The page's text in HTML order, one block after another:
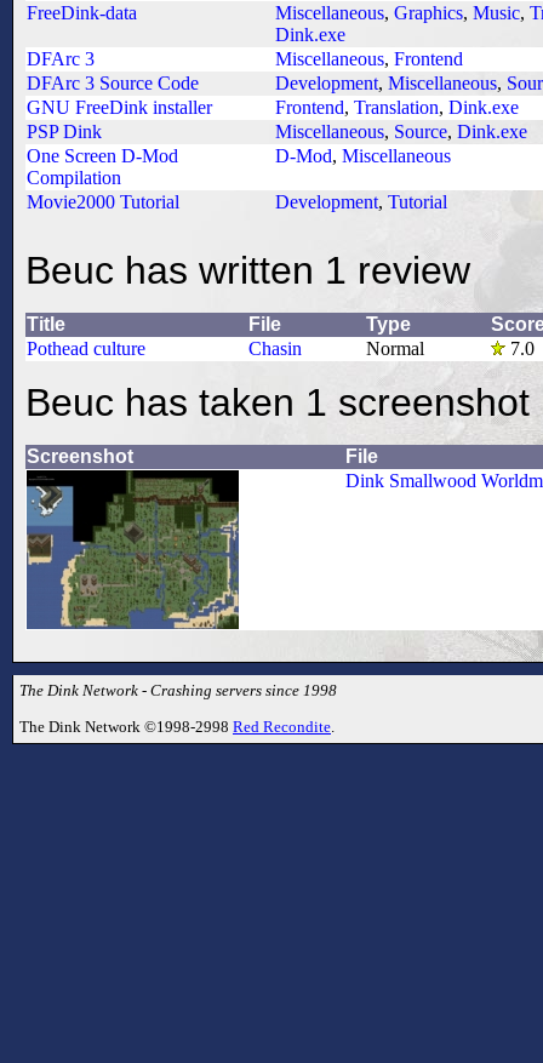
FreeDink-data
Miscellaneous, Graphics, Music,
Dink.exe
DFArc 3
Miscellaneous, Frontend
DFArc 3 Source Code
Development, Miscellaneous,
GNU FreeDink installer
Frontend, Translation, Dink.exe
PSP Dink
Miscellaneous, Source, Dink.exe
One Screen D-Mod
Compilation
D-Mod, Miscellaneous
Movie2000 Tutorial Development, Tutorial
Beuc has written 1 review
Title File Type
Pothead culture
Chasin Normal 7.0
Beuc has taken 1 screenshot
Screenshot
File
Dink Smallwood
The Dink Network - Crashing servers since 1998
The Dink Network ©1998-2998 Red Recondite